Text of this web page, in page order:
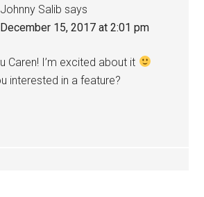
Johnny Salib says
December 15, 2017 at 2:01 pm
Caren! I’m excited about it
interested in a feature?